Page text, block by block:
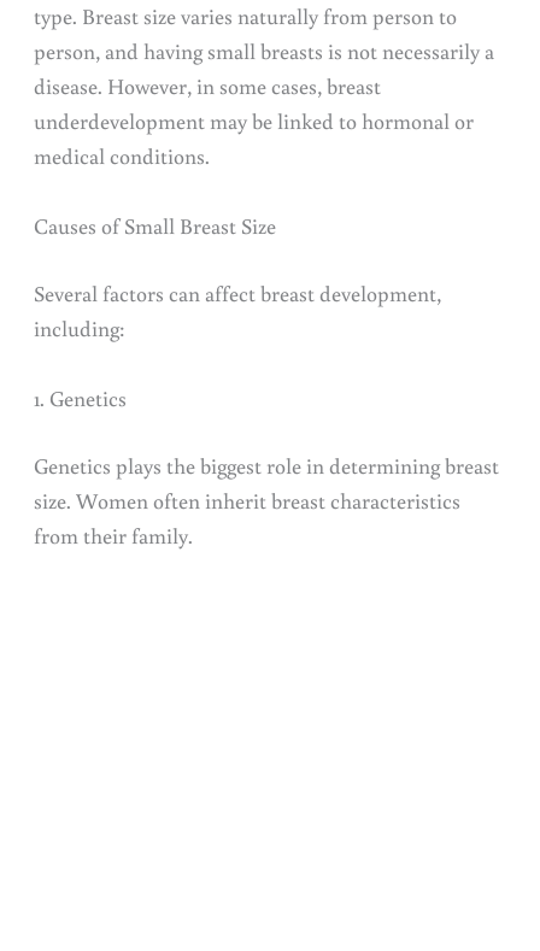
type. Breast size varies naturally from person to
person, and having small breasts is not necessarily a
disease. However, in some cases, breast
underdevelopment may be linked to hormonal or
medical conditions.
Causes of Small Breast Size
Several factors can affect breast development,
including:
1. Genetics
Genetics plays the biggest role in determining breast
size. Women often inherit breast characteristics
from their family.